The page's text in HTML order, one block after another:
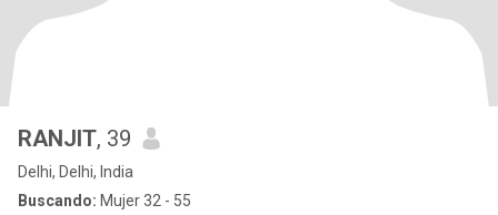
RANJIT, 39
Delhi, Delhi, India
Buscando: Mujer 32 - 55